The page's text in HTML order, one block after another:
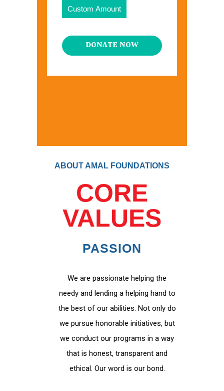
Custom Amount
DONATE NOW
ABOUT AMAL FOUNDATIONS
CORE
VALUES
PASSION
We are passionate helping the
needy and lending a helping hand to
the best of our abilities. Not only do
we pursue honorable initiatives, but
we conduct our programs in a way
that is honest, transparent and
ethical. Our word is our bond.